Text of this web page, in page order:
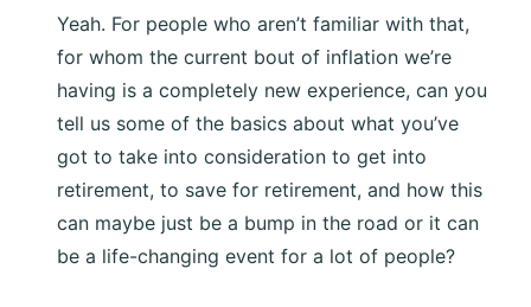
Yeah. For people who aren’t familiar with that,
for whom the current bout of inflation we’re
having is a completely new experience, can you
tell us some of the basics about what you’ve
got to take into consideration to get into
retirement, to save for retirement, and how this
can maybe just be a bump in the road or it can
be a life-changing event for a lot of people?